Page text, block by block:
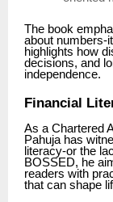
The book
about numbers-
highlights how
decisions, and
independence.
Financial
As a Chartered
Pahuja has
literacy-or the
BOSSED, he
readers with
that can shape